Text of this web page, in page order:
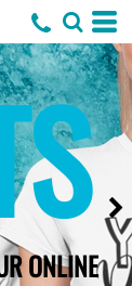
ONLINE